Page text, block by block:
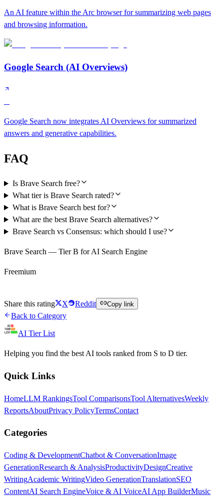
An AI feature within the Arc browser for summarizing web pages
and browsing information.
Google Search (AI Overviews)
Google Search now integrates AI Overviews for summarized
answers and generative capabilities.
FAQ
Is Brave Search free?
What tier is Brave Search rated?
What is Brave Search best for?
What are the best Brave Search alternatives?
Brave Search vs Consensus: which should I use?
Brave Search — Tier B for AI Search Engine
Freemium
Share this rating X Reddit Copy link
Back to Category
AI Tier List
Helping you find the best AI tools ranked from S to D tier.
Quick Links
HomeLLM RankingsTool ComparisonsTool AlternativesWeekly
ReportsAboutPrivacy PolicyTermsContact
Categories
Coding & DevelopmentChatbot & ConversationImage
GenerationResearch & AnalysisProductivityDesignCreative
WritingAcademic WritingVideo GenerationTranslationSEO
ContentAI Search EngineVoice & AI VoiceAI App BuilderMusic